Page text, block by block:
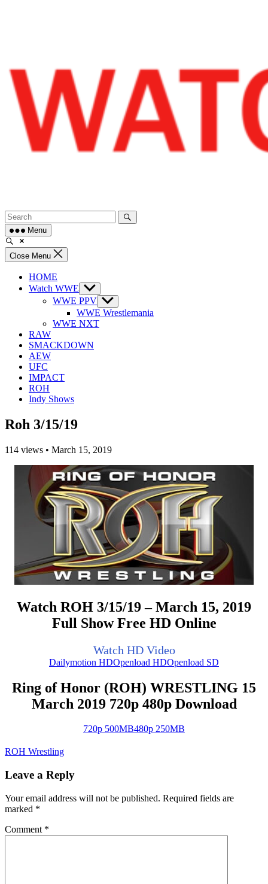
Menu
Close Menu
HOME
Watch WWE Show
sub
menu
WWE PPV Show
sub
menu
WWE Wrestlemania
WWE NXT
RAW
SMACKDOWN
AEW
UFC
IMPACT
ROH
Indy Shows
Roh 3/15/19
114 views • March 15, 2019
Watch ROH 3/15/19 – March 15, 2019
Full Show Free HD Online
Watch HD Video
Dailymotion HDOpenload HDOpenload SD
Ring of Honor (ROH) WRESTLING 15
March 2019 720p 480p Download
720p 500MB480p 250MB
ROH Wrestling
Leave a Reply
Your email address will not be published. Required fields are
marked *
Comment *